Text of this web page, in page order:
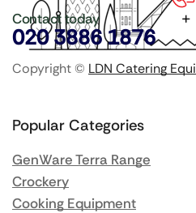
Contact today
020 3886 1876
Copyright © LDN Catering
Popular Categories
GenWare Terra Range
Crockery
Cooking Equipment